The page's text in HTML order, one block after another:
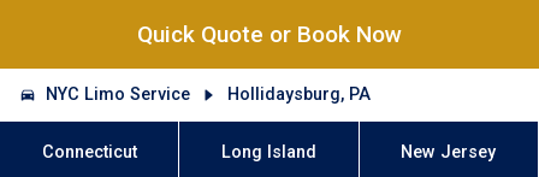
Quick Quote or Book Now
NYC Limo Service Hollidaysburg, PA
Connecticut Long Island New Jersey